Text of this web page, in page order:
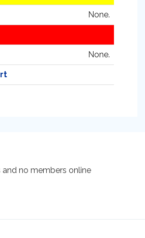
None.
None.
and no members online